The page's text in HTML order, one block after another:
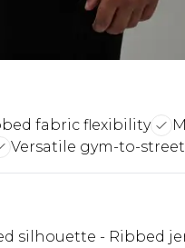
fabric flexibility
Versatile gym-to-
silhouette - Ribbed